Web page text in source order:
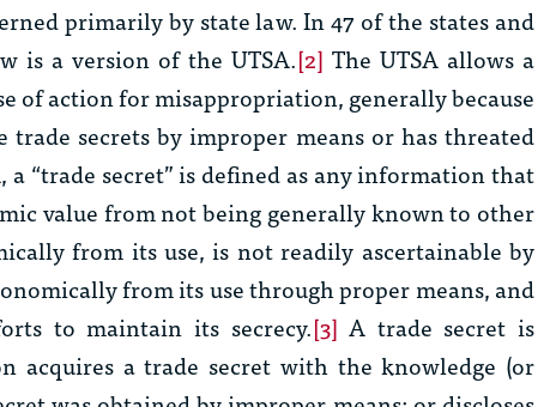
primarily by state law. In 47 of the states and
is a version of the UTSA.[2] The UTSA allows a
of action for misappropriation, generally because
secrets by improper means or has threated
“trade secret” is defined as any information that
value from not being generally known to other
from its use, is not readily ascertainable by
from its use through proper means, and
to maintain its secrecy.[3] A trade secret is
acquires a trade secret with the knowledge (or